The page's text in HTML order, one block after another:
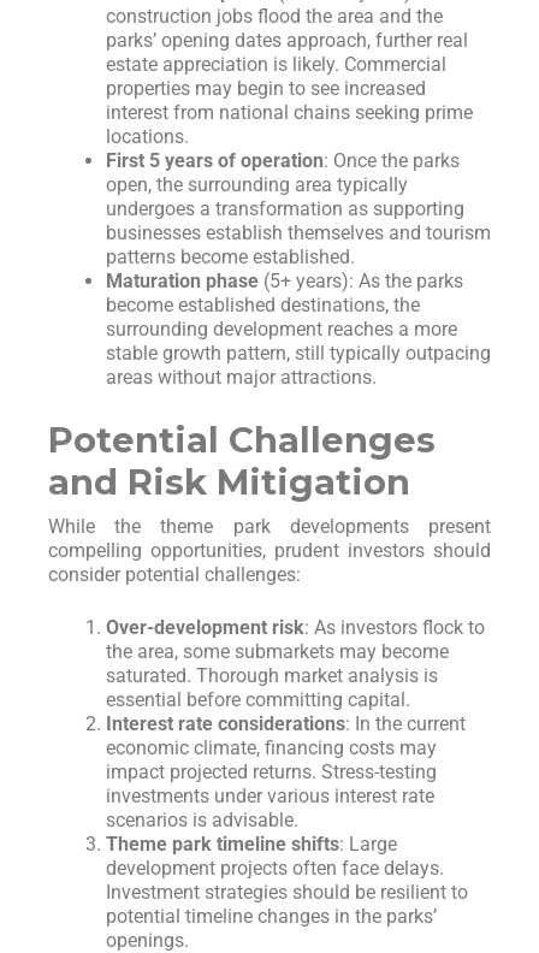
construction jobs flood the area and the
parks’ opening dates approach, further real
estate appreciation is likely. Commercial
properties may begin to see increased
interest from national chains seeking prime
locations.
First 5 years of operation: Once the parks
open, the surrounding area typically
undergoes a transformation as supporting
businesses establish themselves and tourism
patterns become established.
Maturation phase (5+ years): As the parks
become established destinations, the
surrounding development reaches a more
stable growth pattern, still typically outpacing
areas without major attractions.
Potential Challenges
and Risk Mitigation
While the theme park developments present
compelling opportunities, prudent investors should
consider potential challenges:
Over-development risk: As investors flock to
the area, some submarkets may become
saturated. Thorough market analysis is
essential before committing capital.
Interest rate considerations: In the current
economic climate, financing costs may
impact projected returns. Stress-testing
investments under various interest rate
scenarios is advisable.
Theme park timeline shifts: Large
development projects often face delays.
Investment strategies should be resilient to
potential timeline changes in the parks’
openings.